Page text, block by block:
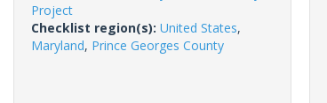
Project
Checklist region(s): United States,
Maryland, Prince Georges County